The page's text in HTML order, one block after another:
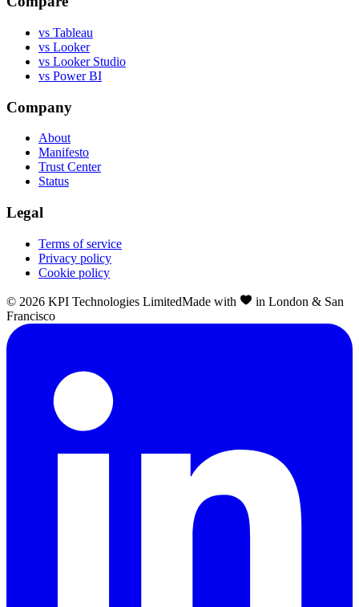
vs Tableau
vs Looker
vs Looker Studio
vs Power BI
Company
About
Manifesto
Trust Center
Status
Legal
Terms of service
Privacy policy
Cookie policy
© 2026 KPI Technologies LimitedMade with
in London & San
Francisco